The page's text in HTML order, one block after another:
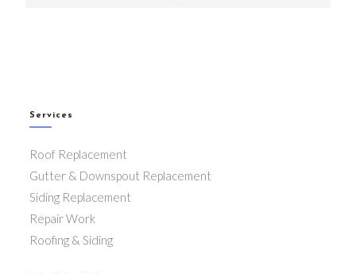
Services
Roof Replacement
Gutter & Downspout Replacement
Siding Replacement
Repair Work
Roofing & Siding